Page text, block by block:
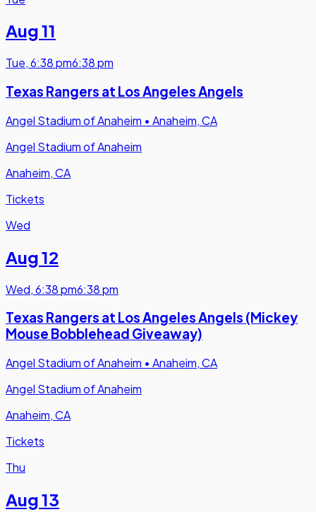
Aug 11
Tue,6:38 pm6:38 pm
Texas Rangers at Los Angeles Angels
Angel Stadium of Anaheim • Anaheim, CA
Angel Stadium of Anaheim
Anaheim, CA
Tickets
Wed
Aug 12
Wed,6:38 pm6:38 pm
Texas Rangers at Los Angeles Angels (Mickey
Mouse Bobblehead Giveaway)
Angel Stadium of Anaheim • Anaheim, CA
Angel Stadium of Anaheim
Anaheim, CA
Tickets
Thu
Aug 13